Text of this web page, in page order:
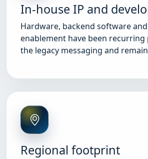
In-house IP and
Hardware, backend software
enablement have been
the legacy messaging and
Regional footprint